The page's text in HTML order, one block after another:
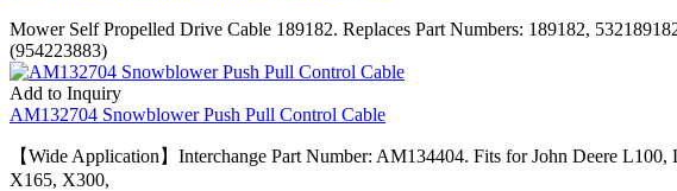
Mower Self Propelled Drive Cable 189182. Replaces Part Numbers: 189182,
(954223883)
Add to Inquiry
AM132704 Snowblower Push Pull Control Cable
【Wide Application】Interchange Part Number: AM134404. Fits for John Deere
X165, X300,